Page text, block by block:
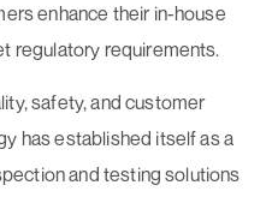
enhance their in-house
regulatory requirements.
safety, and customer
has established itself as a
and testing solutions